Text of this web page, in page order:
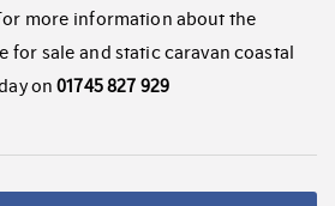
more information about the
for sale and static caravan coastal
on01745 827 929